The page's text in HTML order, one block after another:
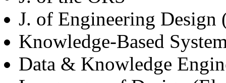
J. of Engineering
Knowledge-Based
Data & Knowledge